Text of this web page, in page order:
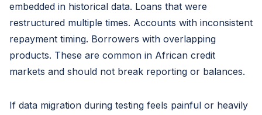
embedded in historical data. Loans that were
restructured multiple times. Accounts with inconsistent
repayment timing. Borrowers with overlapping
products. These are common in African credit
markets and should not break reporting or balances.
If data migration during testing feels painful or heavily